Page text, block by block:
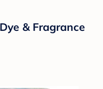
& Fragrance